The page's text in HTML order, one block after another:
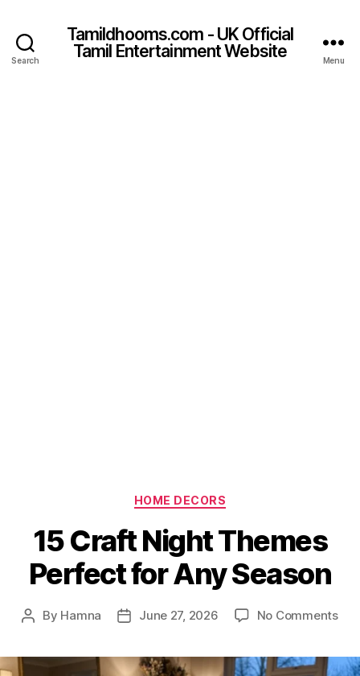
Search
Tamildhooms.com - UK Official
Tamil Entertainment Website
Menu
Categories
HOME DECORS
15 Craft Night Themes
Perfect for Any Season
Post
By Hamna
PostJune 27, 2026 No Commentson